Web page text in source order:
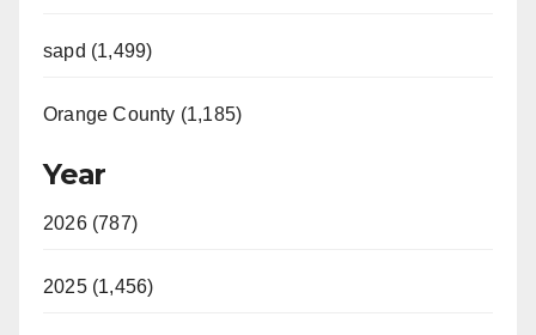
sapd (1,499)
Orange County (1,185)
Year
2026 (787)
2025 (1,456)